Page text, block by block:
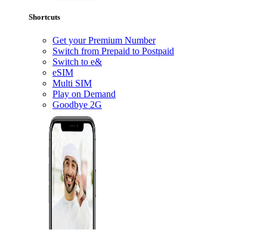
Shortcuts
Get your Premium Number
Switch from Prepaid to Postpaid
Switch to e&
eSIM
Multi SIM
Play on Demand
Goodbye 2G